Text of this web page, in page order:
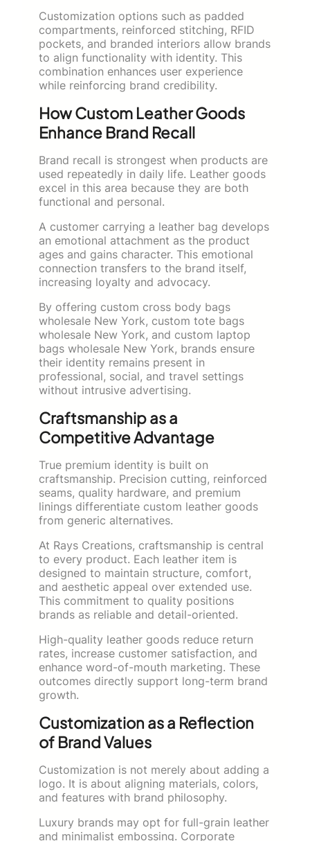
Customization options such as padded
compartments, reinforced stitching, RFID
pockets, and branded interiors allow brands
to align functionality with identity. This
combination enhances user experience
while reinforcing brand credibility.
How Custom Leather Goods
Enhance Brand Recall
Brand recall is strongest when products are
used repeatedly in daily life. Leather goods
excel in this area because they are both
functional and personal.
A customer carrying a leather bag develops
an emotional attachment as the product
ages and gains character. This emotional
connection transfers to the brand itself,
increasing loyalty and advocacy.
By offering custom cross body bags
wholesale New York, custom tote bags
wholesale New York, and custom laptop
bags wholesale New York, brands ensure
their identity remains present in
professional, social, and travel settings
without intrusive advertising.
Craftsmanship as a
Competitive Advantage
True premium identity is built on
craftsmanship. Precision cutting, reinforced
seams, quality hardware, and premium
linings differentiate custom leather goods
from generic alternatives.
At Rays Creations, craftsmanship is central
to every product. Each leather item is
designed to maintain structure, comfort,
and aesthetic appeal over extended use.
This commitment to quality positions
brands as reliable and detail-oriented.
High-quality leather goods reduce return
rates, increase customer satisfaction, and
enhance word-of-mouth marketing. These
outcomes directly support long-term brand
growth.
Customization as a Reflection
of Brand Values
Customization is not merely about adding a
logo. It is about aligning materials, colors,
and features with brand philosophy.
Luxury brands may opt for full-grain leather
and minimalist embossing. Corporate